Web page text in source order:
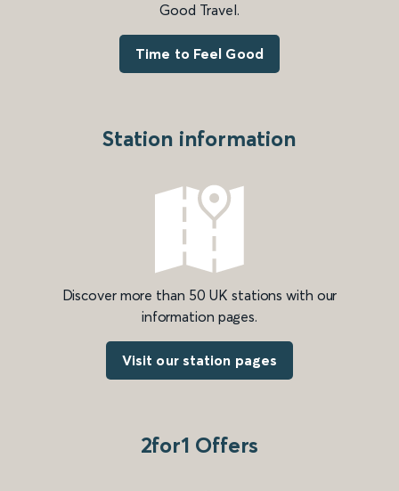
Good Travel.
Time to Feel Good
Station information
Discover more than 50 UK stations with our
information pages.
Visit our station pages
2for1 Offers